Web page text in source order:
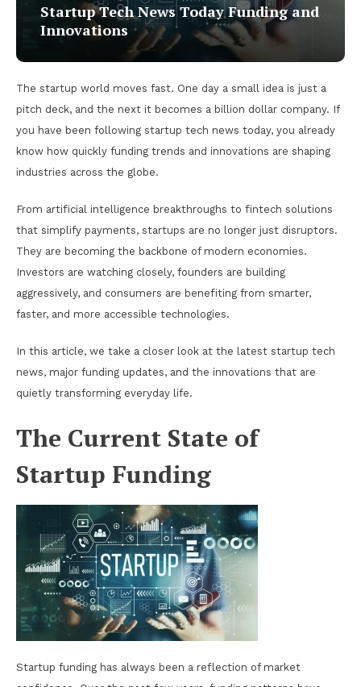
Startup Tech News Today Funding and
Innovations
The startup world moves fast. One day a small idea is just a
pitch deck, and the next it becomes a billion dollar company. If
you have been following startup tech news today, you already
know how quickly funding trends and innovations are shaping
industries across the globe.
From artificial intelligence breakthroughs to fintech solutions
that simplify payments, startups are no longer just disruptors.
They are becoming the backbone of modern economies.
Investors are watching closely, founders are building
aggressively, and consumers are benefiting from smarter,
faster, and more accessible technologies.
In this article, we take a closer look at the latest startup tech
news, major funding updates, and the innovations that are
quietly transforming everyday life.
The Current State of
Startup Funding
Startup funding has always been a reflection of market